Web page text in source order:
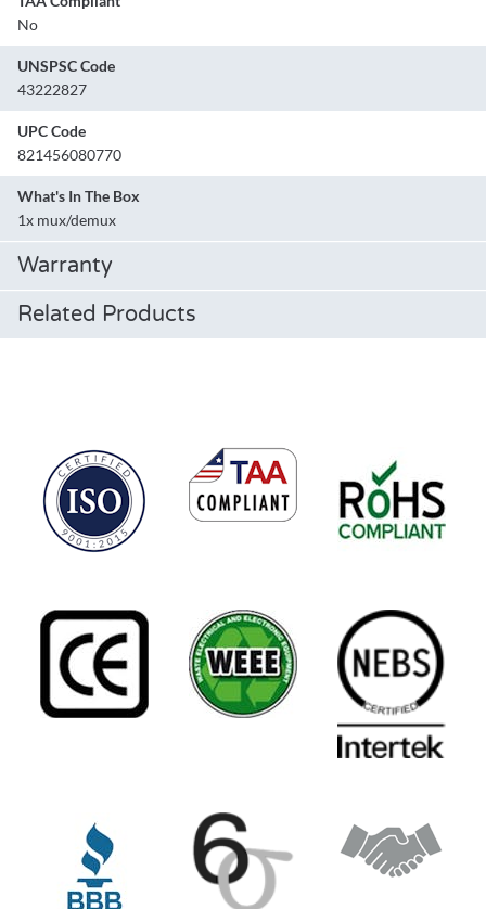
No
UNSPSC Code
43222827
UPC Code
821456080770
What's In The Box
1x mux/demux
Warranty
Related Products